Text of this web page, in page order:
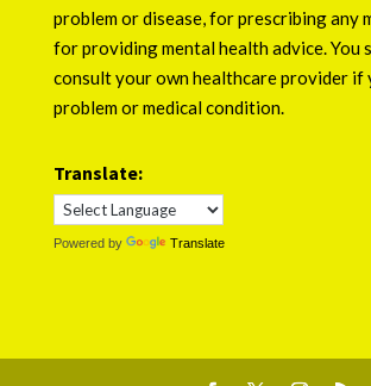
problem or disease, for prescribing any
for providing mental health advice. You
consult your own healthcare provider if
problem or medical condition.
Translate:
Powered by Translate